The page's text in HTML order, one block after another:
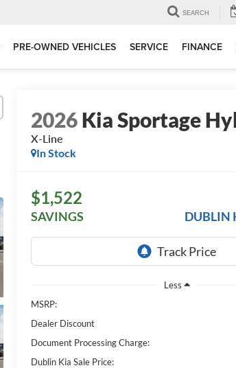
SEARCH
PRE-OWNED VEHICLES SERVICE FINANCE
2026Kia Sportage
X-Line
In Stock
$1,522
SAVINGS DUBLIN
Less
MSRP:
Dealer Discount
Document Processing Charge:
Dublin Kia Sale Price: